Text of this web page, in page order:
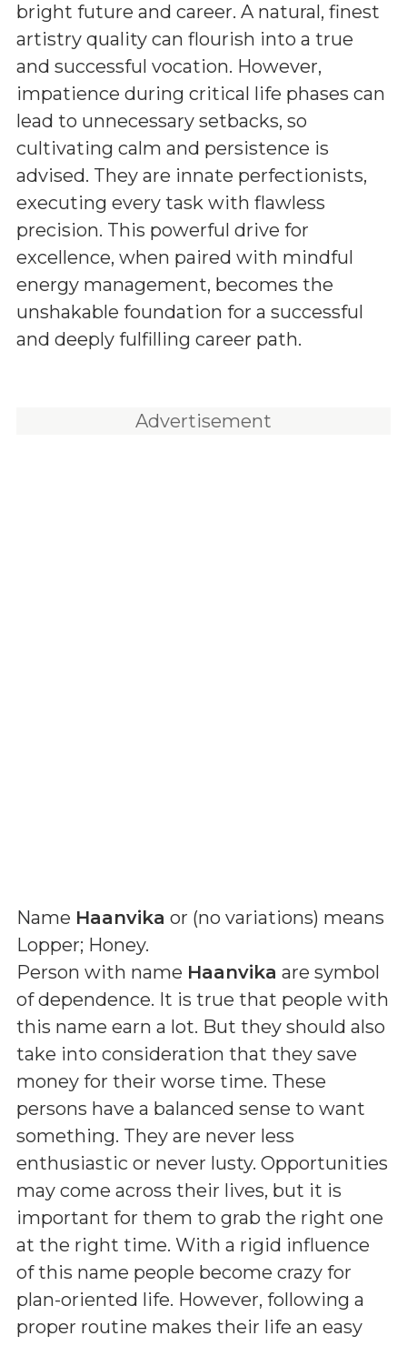
bright future and career. A natural, finest
artistry quality can flourish into a true
and successful vocation. However,
impatience during critical life phases can
lead to unnecessary setbacks, so
cultivating calm and persistence is
advised. They are innate perfectionists,
executing every task with flawless
precision. This powerful drive for
excellence, when paired with mindful
energy management, becomes the
unshakable foundation for a successful
and deeply fulfilling career path.
Advertisement
Name Haanvika or (no variations) means
Lopper; Honey.
Person with name Haanvika are symbol
of dependence. It is true that people with
this name earn a lot. But they should also
take into consideration that they save
money for their worse time. These
persons have a balanced sense to want
something. They are never less
enthusiastic or never lusty. Opportunities
may come across their lives, but it is
important for them to grab the right one
at the right time. With a rigid influence
of this name people become crazy for
plan-oriented life. However, following a
proper routine makes their life an easy